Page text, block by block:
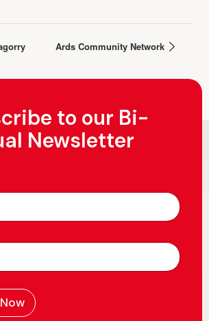
Ards Community Network
to our Bi-
Newsletter